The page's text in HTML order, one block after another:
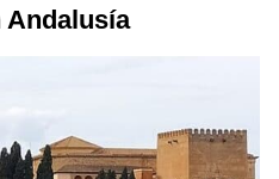
Andalusía